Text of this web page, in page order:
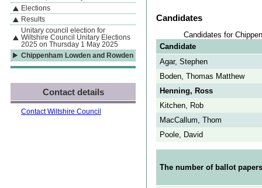
Candidates
Candidates for
Candidate
Agar, Stephen
Boden, Thomas Matthew
Henning, Ross
Kitchen, Rob
MacCallum, Thom
Poole, David
The number of ballot
Elections
Results
Unitary council election for
Wiltshire Council Unitary Elections
2025 on Thursday 1 May 2025
Chippenham Lowden and Rowden
Contact details
Contact Wiltshire Council